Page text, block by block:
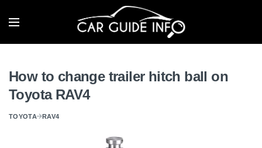
How to change trailer hitch ball on
Toyota RAV4
TOYOTA RAV4